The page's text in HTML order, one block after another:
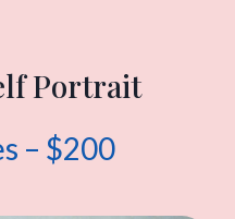
Portrait
– $200